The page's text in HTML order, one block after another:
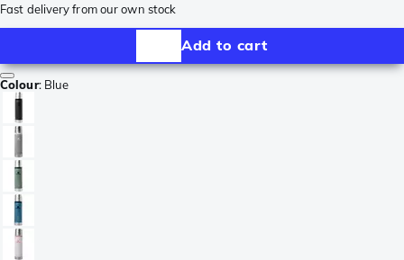
Fast delivery from our own stock
Add to cart
Colour: Blue